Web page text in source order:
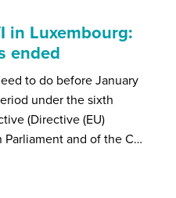
in Luxembourg:
ended
to do before January
under the sixth
(Directive (EU)
Parliament and of the C…